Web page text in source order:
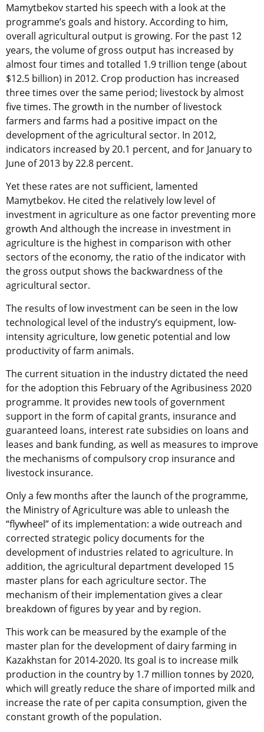
Mamytbekov started his speech with a look at the
programme’s goals and history. According to him,
overall agricultural output is growing. For the past 12
years, the volume of gross output has increased by
almost four times and totalled 1.9 trillion tenge (about
$12.5 billion) in 2012. Crop production has increased
three times over the same period; livestock by almost
five times. The growth in the number of livestock
farmers and farms had a positive impact on the
development of the agricultural sector. In 2012,
indicators increased by 20.1 percent, and for January to
June of 2013 by 22.8 percent.
Yet these rates are not sufficient, lamented
Mamytbekov. He cited the relatively low level of
investment in agriculture as one factor preventing more
growth And although the increase in investment in
agriculture is the highest in comparison with other
sectors of the economy, the ratio of the indicator with
the gross output shows the backwardness of the
agricultural sector.
The results of low investment can be seen in the low
technological level of the industry’s equipment, low-
intensity agriculture, low genetic potential and low
productivity of farm animals.
The current situation in the industry dictated the need
for the adoption this February of the Agribusiness 2020
programme. It provides new tools of government
support in the form of capital grants, insurance and
guaranteed loans, interest rate subsidies on loans and
leases and bank funding, as well as measures to improve
the mechanisms of compulsory crop insurance and
livestock insurance.
Only a few months after the launch of the programme,
the Ministry of Agriculture was able to unleash the
“flywheel” of its implementation: a wide outreach and
corrected strategic policy documents for the
development of industries related to agriculture. In
addition, the agricultural department developed 15
master plans for each agriculture sector. The
mechanism of their implementation gives a clear
breakdown of figures by year and by region.
This work can be measured by the example of the
master plan for the development of dairy farming in
Kazakhstan for 2014-2020. Its goal is to increase milk
production in the country by 1.7 million tonnes by 2020,
which will greatly reduce the share of imported milk and
increase the rate of per capita consumption, given the
constant growth of the population.